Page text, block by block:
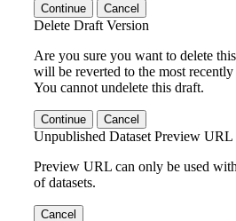
Continue Cancel
Delete Draft Version
Are you sure you want to delete
will be reverted to the most
You cannot undelete this draft.
Continue Cancel
Unpublished Dataset Preview URL
Preview URL can only be used
of datasets.
Cancel